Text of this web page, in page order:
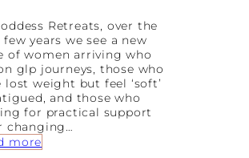
I
s
B
e
c
o
m
i
n
Retreats, over the
few years we see a new
of women arriving who
glp journeys, those who
lost weight but feel ‘soft’
and those who
for practical support
changing…
more